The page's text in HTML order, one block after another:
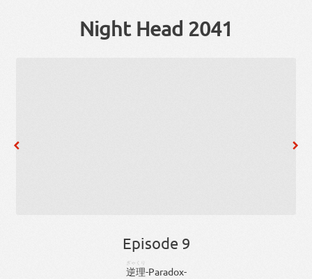
Night Head 2041
Episode 9
逆理
ぎゃくり
-Paradox-